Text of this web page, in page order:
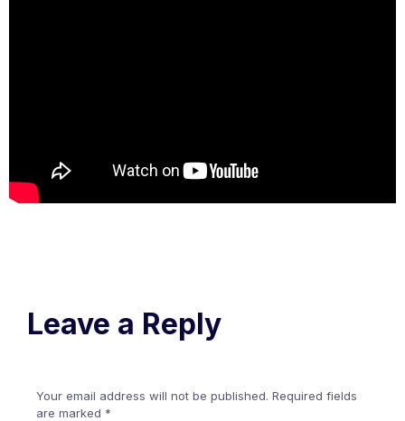
Leave a Reply
Your email address will not be published. Required fields
are marked *